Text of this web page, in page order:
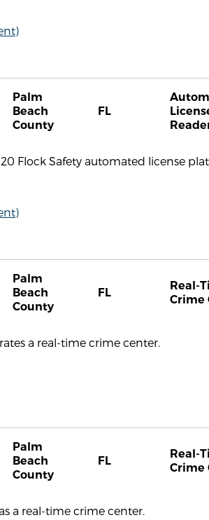
Palm
Beach
County
FL
Flock Safety automated license
Palm
Beach
County
FL
Real-
Crime
a real-time crime center.
Palm
Beach
County
FL
Real-
Crime
a real-time crime center.